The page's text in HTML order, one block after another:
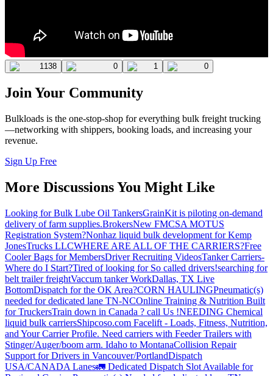
1138 0 1 0
Join Your Community
Bulkloads is the one-stop-shop for everything bulk freight trucking
—networking with shippers, booking loads, and increasing your
revenue.
Sign Up Free
More Discussions You Might Like
Looking for Bulk Lube Oil TankersGrainKit is piloting on-demand
delivery of farm supplies.BrokersNew FMCSA MOTUS
Registration System?Nonhaz liquid bulk development for Kemp
JonesTrucks LLCWHERE ARE ALL OF THE CARRIERS?Free
Cooler Bags for MembersDriver Recruiting VideosTanker Carriers-
Where do I Start?Tired of looking for So called drivers!searching for
belt trailer freightVaccum tanker WorkDallas, TX Live
BottomDispatch for the OK Area?CORN HAULINGPneumatic(s)
needed for dedicated lane TN-NCOnline Training & Nutrition Built
for TruckersTrain down in Canada ? call Us !NEEDING Chemical
liquid bulk carriersShipcoso.com Facelift - Loads, Fitness, Nutrition,
and Your Carrier Profile. Need carriers with Feeder Trailers with
Stinger/Auger/boom arm. Idaho to MontanaCollision Repair
Support for Drivers in Vancouver/PortlandDispatch
USA/CANADA Lanes🚛 Dedicated Dispatch Slot Available for